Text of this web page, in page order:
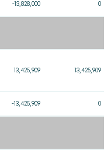
-13,828,000 0
13,425,909 13,425,909
-13,425,909 0